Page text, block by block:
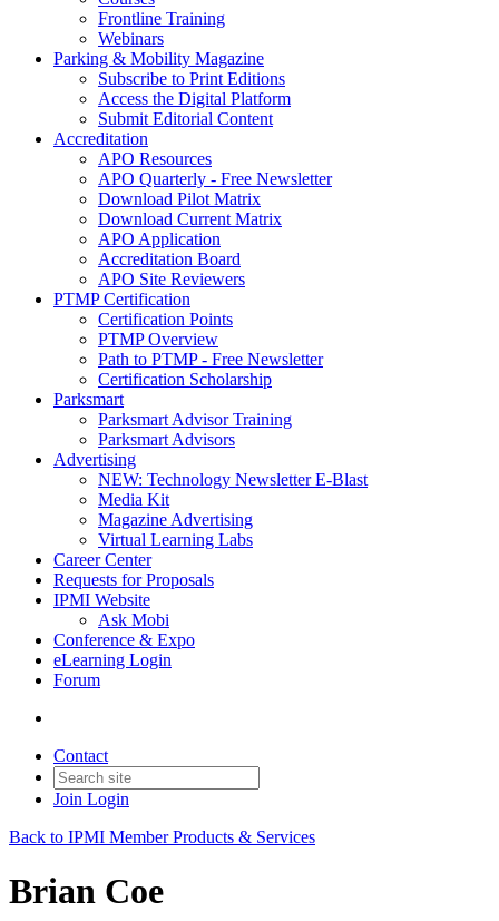
Frontline Training
Webinars
Parking & Mobility Magazine
Subscribe to Print Editions
Access the Digital Platform
Submit Editorial Content
Accreditation
APO Resources
APO Quarterly - Free Newsletter
Download Pilot Matrix
Download Current Matrix
APO Application
Accreditation Board
APO Site Reviewers
PTMP Certification
Certification Points
PTMP Overview
Path to PTMP - Free Newsletter
Certification Scholarship
Parksmart
Parksmart Advisor Training
Parksmart Advisors
Advertising
NEW: Technology Newsletter E-Blast
Media Kit
Magazine Advertising
Virtual Learning Labs
Career Center
Requests for Proposals
IPMI Website
Ask Mobi
Conference & Expo
eLearning Login
Forum
Contact
Join Login
Back to IPMI Member Products & Services
Brian Coe